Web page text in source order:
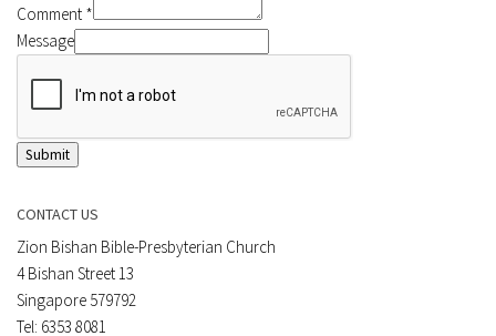
Comment *
Message
Submit
CONTACT US
Zion Bishan Bible-Presbyterian Church
4 Bishan Street 13
Singapore 579792
Tel: 6353 8081